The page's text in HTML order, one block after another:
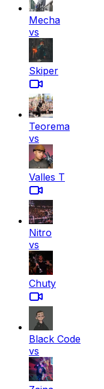
Mecha
vs
Skiper
Teorema
vs
Valles T
Nitro
vs
Chuty
Black Code
vs